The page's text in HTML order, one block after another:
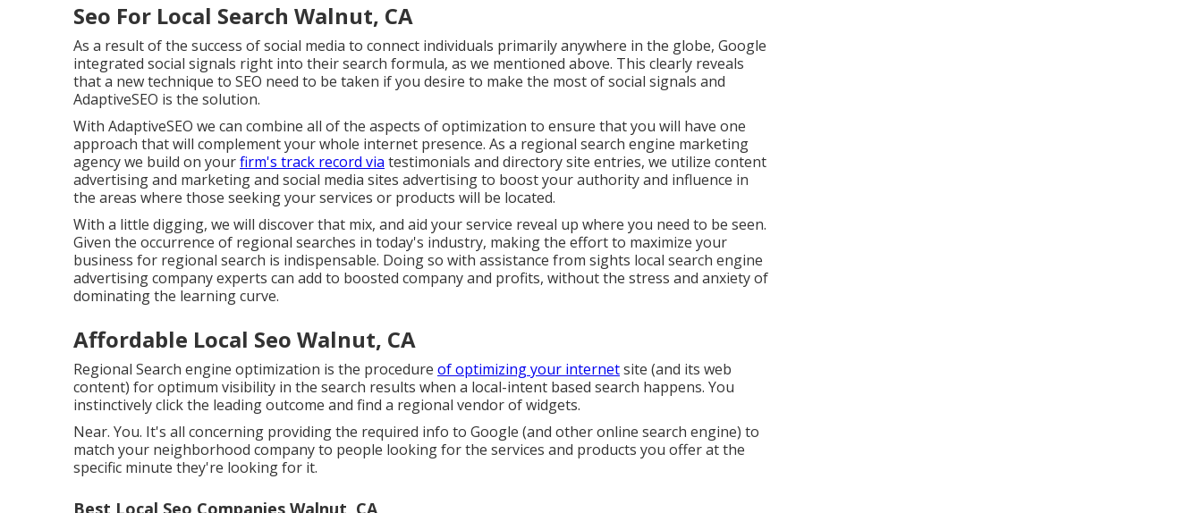
Seo For Local Search Walnut, CA
As a result of the success of social media to connect individuals primarily anywhere in the globe, Google
integrated social signals right into their search formula, as we mentioned above. This clearly reveals
that a new technique to SEO need to be taken if you desire to make the most of social signals and
AdaptiveSEO is the solution.
With AdaptiveSEO we can combine all of the aspects of optimization to ensure that you will have one
approach that will complement your whole internet presence. As a regional search engine marketing
agency we build on yourfirm's track record via testimonials and directory site entries, we utilize content
advertising and marketing and social media sites advertising to boost your authority and influence in
the areas where those seeking your services or products will be located.
With a little digging, we will discover that mix, and aid your service reveal up where you need to be seen.
Given the occurrence of regional searches in today's industry, making the effort to maximize your
business for regional search is indispensable. Doing so with assistance from sights local search engine
advertising company experts can add to boosted company and profits, without the stress and anxiety of
dominating the learning curve.
Affordable Local Seo Walnut, CA
Regional Search engine optimization is the procedure of optimizing your internetsite (and its web
content) for optimum visibility in the search results when a local-intent based search happens. You
instinctively click the leading outcome and find a regional vendor of widgets.
Near. You. It's all concerning providing the required info to Google (and other online search engine) to
match your neighborhood company to people looking for the services and products you offer at the
specific minute they're looking for it.
Best Local Seo Companies Walnut, CA